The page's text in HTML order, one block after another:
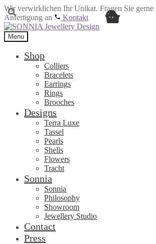
Wir verwirklichen Ihr Unikat. Fragen Sie gerne
Anfertigung an
Kontakt
Skip
to
navigation
Skip
to
content
Menu
Shop
Colliers
Bracelets
Earrings
Rings
Brooches
Designs
Terra Luxe
Tassel
Pearls
Shells
Flowers
Tracht
Sonnia
Sonnia
Philosophy
Showroom
Jewellery Studio
Contact
Press